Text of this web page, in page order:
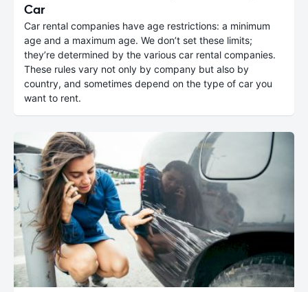
Car
Car rental companies have age restrictions: a minimum
age and a maximum age. We don’t set these limits;
they’re determined by the various car rental companies.
These rules vary not only by company but also by
country, and sometimes depend on the type of car you
want to rent.